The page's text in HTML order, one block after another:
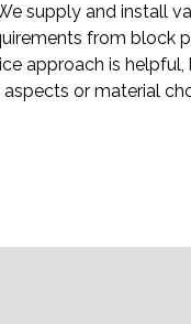
supply and install
from block
approach is helpful,
or material